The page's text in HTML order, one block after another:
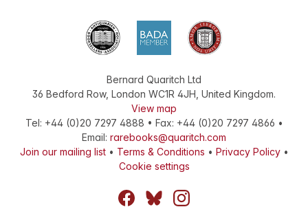
Bernard Quaritch Ltd
36 Bedford Row, London WC1R 4JH United Kingdom.
View map
Tel: +44 (0)20 7297 4888 • Fax: +44 (0)20 7297 4866 •
Email: rarebooks@quaritch.com
Join our mailing list• Terms & Conditions • Privacy Policy•
Cookie settings